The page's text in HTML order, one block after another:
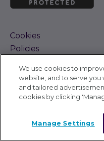
Cookies
Policies
Complaints Procedure
Sitemap
Accessibility
Carter Jonas 2026
We use cookies to
website, and to serve
and tailored
cookies by clicking
Manage Settings